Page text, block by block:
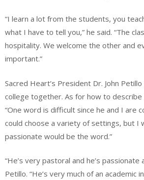
“I learn a lot from the students, you
what I have to tell you,” he said. “The
hospitality. We welcome the other and
important.”
Sacred Heart’s President Dr. John
college together. As for how to describe
“One word is difficult since he and I are
could choose a variety of settings, but I
passionate would be the word.”
“He’s very pastoral and he’s passionate
Petillo. “He’s very much of an academic